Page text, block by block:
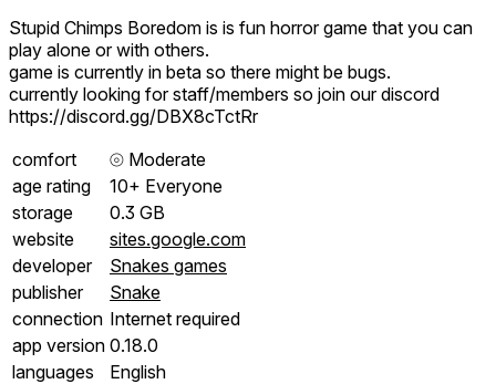
Stupid Chimps Boredom is is fun horror game that you can
play alone or with others.
game is currently in beta so there might be bugs.
currently looking for staff/members so join our discord
https://discord.gg/DBX8cTctRr
comfort
⦾ Moderate
age rating
10+ Everyone
storage
0.3 GB
website
sites.google.com
developer
Snakes games
publisher
Snake
connection Internet required
app version 0.18.0
languages
English